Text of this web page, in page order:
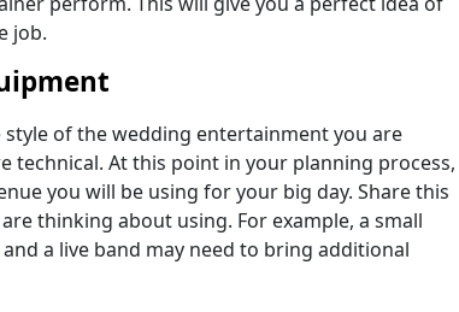
job.
of the wedding entertainment you are
technical. At this point in your planning process,
you will be using for your big day. Share this
thinking about using. For example, a small
a live band may need to bring additional